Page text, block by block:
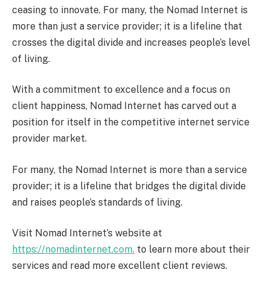
ceasing to innovate. For many, the Nomad Internet is
more than just a service provider; it is a lifeline that
crosses the digital divide and increases people’s level
of living.
With a commitment to excellence and a focus on
client happiness, Nomad Internet has carved out a
position for itself in the competitive internet service
provider market.
For many, the Nomad Internet is more than a service
provider; it is a lifeline that bridges the digital divide
and raises people’s standards of living.
Visit Nomad Internet’s website at
https://nomadinternet.com. to learn more about their
services and read more excellent client reviews.